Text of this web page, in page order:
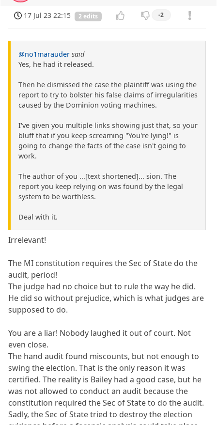
17 Jul 23 22:15 2 edits -2
@no1marauder said
Yes, he had it released.
Then he dismissed the case the plaintiff was using the
report to try to bolster his false claims of irregularities
caused by the Dominion voting machines.
I've given you multiple links showing just that, so your
bluff that if you keep screaming "You're lying!" is
going to change the facts of the case isn't going to
work.
The author of you ...[text shortened]... sion. The
report you keep relying on was found by the legal
system to be worthless.
Deal with it.
Irrelevant!
The MI constitution requires the Sec of State do the
audit, period!
The judge had no choice but to rule the way he did.
He did so without prejudice, which is what judges are
supposed to do.
You are a liar! Nobody laughed it out of court. Not
even close.
The hand audit found miscounts, but not enough to
swing the election. That is the only reason it was
certified. The reality is Bailey had a good case, but he
was not allowed to conduct an audit because the
constitution required the Sec of State to do the audit.
Sadly, the Sec of State tried to destroy the election